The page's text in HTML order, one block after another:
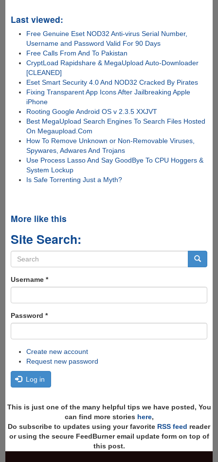
Last viewed:
Free Genuine Eset NOD32 Anti-virus Serial Number,
Username and Password Valid For 90 Days
Free Calls From And To Pakistan
CryptLoad Rapidshare & MegaUpload Auto-Downloader
[CLEANED]
Eset Smart Security 4.0 And NOD32 Cracked By Pirates
Fixing Transparent App Icons After Jailbreaking Apple
iPhone
Rooting Google Android OS v 2.3.5 XXJVT
Best MegaUpload Search Engines To Search Files Hosted
On Megaupload.Com
How To Remove Unknown or Non-Removable Viruses,
Spywares, Adwares And Trojans
Use Process Lasso And Say GoodBye To CPU Hoggers &
System Lockup
Is Safe Torrenting Just a Myth?
More like this
Site Search:
Search
form
Username *
Password *
Create new account
Request new password
Log in
This is just one of the many helpful tips we have posted, You
can find more stories here,
Do subscribe to updates using your favorite RSS feed reader
or using the secure FeedBurner email update form on top of
this post.